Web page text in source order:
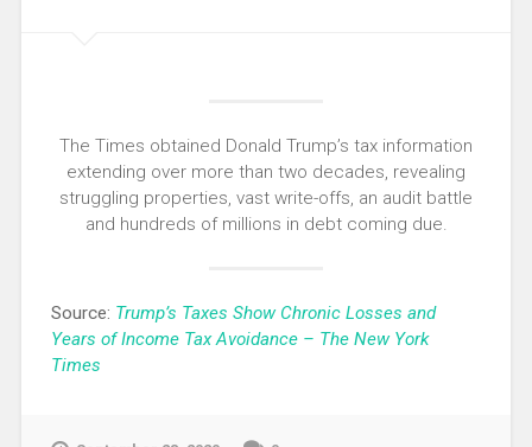
The Times obtained Donald Trump’s tax information
extending over more than two decades, revealing
struggling properties, vast write-offs, an audit battle
and hundreds of millions in debt coming due.
Source: Trump’s Taxes Show Chronic Losses and
Years of Income Tax Avoidance – The New York
Times